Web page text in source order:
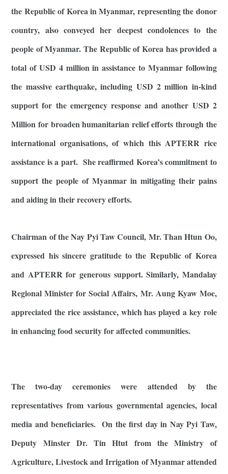
the Republic of Korea in Myanmar, representing the donor
country, also conveyed her deepest condolences to the
people of Myanmar. The Republic of Korea has provided a
total of USD 4 million in assistance to Myanmar following
the massive earthquake, including USD 2 million in-kind
support for the emergency response and another USD 2
Million for broaden humanitarian relief efforts through the
international organisations, of which this APTERR rice
assistance is a part. She reaffirmed Korea’s commitment to
support the people of Myanmar in mitigating their pains
and aiding in their recovery efforts.
Chairman of the Nay Pyi Taw Council, Mr. Than Htun Oo,
expressed his sincere gratitude to the Republic of Korea
and APTERR for generous support. Similarly, Mandalay
Regional Minister for Social Affairs, Mr. Aung Kyaw Moe,
appreciated the rice assistance, which has played a key role
in enhancing food security for affected communities.
The two-day ceremonies were attended by the
representatives from various governmental agencies, local
media and beneficiaries. On the first day in Nay Pyi Taw,
Deputy Minster Dr. Tin Htut from the Ministry of
Agriculture, Livestock and Irrigation of Myanmar attended